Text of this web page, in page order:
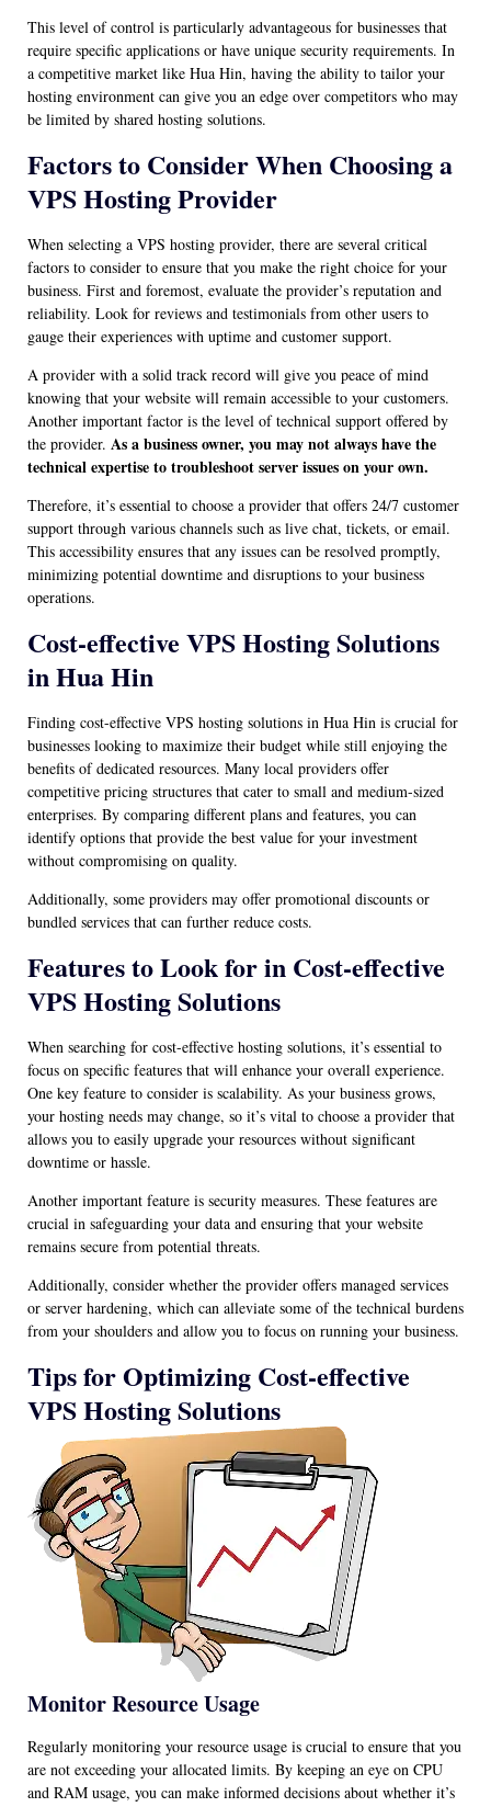
This level of control is particularly advantageous for businesses that
require specific applications or have unique security requirements. In
a competitive market like Hua Hin, having the ability to tailor your
hosting environment can give you an edge over competitors who may
be limited by shared hosting solutions.
Factors to Consider When Choosing a
VPS Hosting Provider
When selecting a VPS hosting provider, there are several critical
factors to consider to ensure that you make the right choice for your
business. First and foremost, evaluate the provider’s reputation and
reliability. Look for reviews and testimonials from other users to
gauge their experiences with uptime and customer support.
A provider with a solid track record will give you peace of mind
knowing that your website will remain accessible to your customers.
Another important factor is the level of technical support offered by
the provider. As a business owner, you may not always have the
technical expertise to troubleshoot server issues on your own.
Therefore, it’s essential to choose a provider that offers 24/7 customer
support through various channels such as live chat, tickets, or email.
This accessibility ensures that any issues can be resolved promptly,
minimizing potential downtime and disruptions to your business
operations.
Cost-effective VPS Hosting Solutions
in Hua Hin
Finding cost-effective VPS hosting solutions in Hua Hin is crucial for
businesses looking to maximize their budget while still enjoying the
benefits of dedicated resources. Many local providers offer
competitive pricing structures that cater to small and medium-sized
enterprises. By comparing different plans and features, you can
identify options that provide the best value for your investment
without compromising on quality.
Additionally, some providers may offer promotional discounts or
bundled services that can further reduce costs.
Features to Look for in Cost-effective
VPS Hosting Solutions
When searching for cost-effective hosting solutions, it’s essential to
focus on specific features that will enhance your overall experience.
One key feature to consider is scalability. As your business grows,
your hosting needs may change, so it’s vital to choose a provider that
allows you to easily upgrade your resources without significant
downtime or hassle.
Another important feature is security measures. These features are
crucial in safeguarding your data and ensuring that your website
remains secure from potential threats.
Additionally, consider whether the provider offers managed services
or server hardening, which can alleviate some of the technical burdens
from your shoulders and allow you to focus on running your business.
Tips for Optimizing Cost-effective
VPS Hosting Solutions
Monitor Resource Usage
Regularly monitoring your resource usage is crucial to ensure that you
are not exceeding your allocated limits. By keeping an eye on CPU
and RAM usage, you can make informed decisions about whether it’s